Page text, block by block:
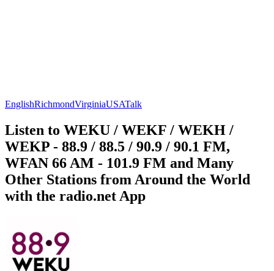
EnglishRichmondVirginiaUSATalk
Listen to WEKU / WEKF / WEKH /
WEKP - 88.9 / 88.5 / 90.9 / 90.1 FM,
WFAN 66 AM - 101.9 FM and Many
Other Stations from Around the World
with the radio.net App